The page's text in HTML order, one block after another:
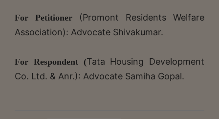
For Petitioner (Promont Residents Welfare
Association): Advocate Shivakumar.
For Respondent (Tata Housing Development
Co. Ltd. & Anr.): Advocate Samiha Gopal.